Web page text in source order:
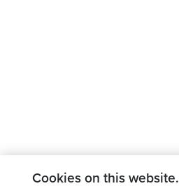
Cookies on this website.